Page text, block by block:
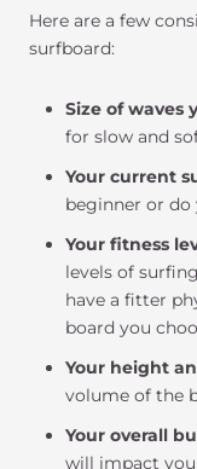
Here are a few
surfboard:
Size of waves
for slow and
Your current
beginner or do
Your fitness
levels of
have a fitter
board you
Your height
volume of the
Your overall
will impact